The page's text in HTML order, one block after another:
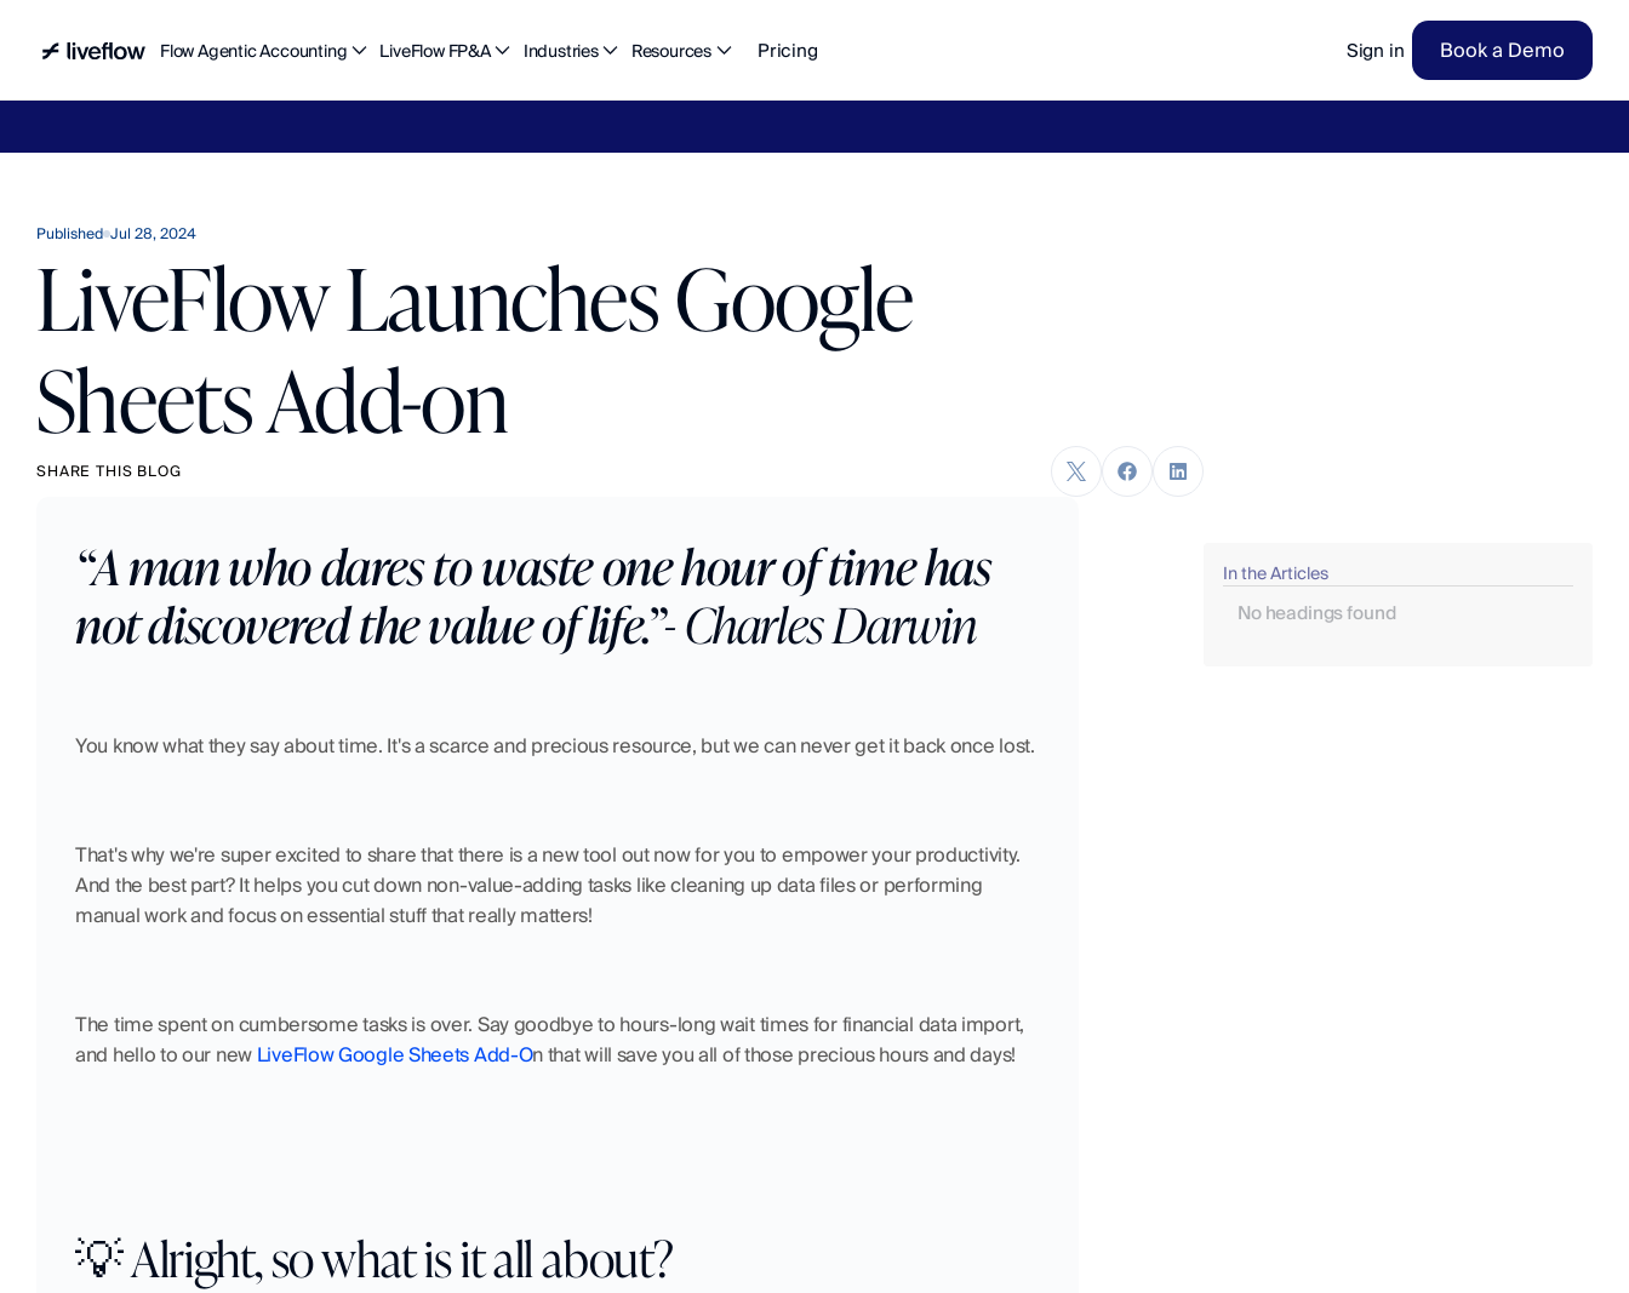
Flow Agentic Accounting LiveFlow FP&A Industries Resources Pricing Sign in Book a Demo
Published Jul 28, 2024
LiveFlow Launches Google
Sheets Add-on
SHARE THIS BLOG
“A man who dares to waste one hour of time has
not discovered the value of life.”- Charles Darwin
You know what they say about time. It's a scarce and precious resource, but we can never get it back once lost.
That's why we're super excited to share that there is a new tool out now for you to empower your productivity.
And the best part? It helps you cut down non-value-adding tasks like cleaning up data files or performing
manual work and focus on essential stuff that really matters!
The time spent on cumbersome tasks is over. Say goodbye to hours-long wait times for financial data import,
and hello to our new LiveFlow Google Sheets Add-On that will save you all of those precious hours and days!
💡 Alright, so what is it all about?
In the Articles
No headings found